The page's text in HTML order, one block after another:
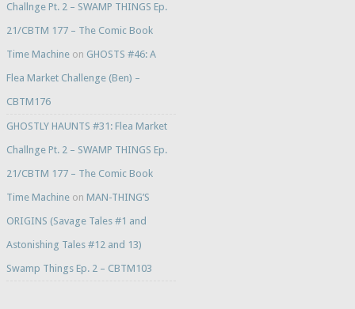
Challnge Pt. 2 – SWAMP THINGS Ep.
21/CBTM 177 – The Comic Book
Time Machineon GHOSTS #46: A
Flea Market Challenge (Ben) –
CBTM176
GHOSTLY HAUNTS #31: Flea Market
Challnge Pt. 2 – SWAMP THINGS Ep.
21/CBTM 177 – The Comic Book
Time Machineon MAN-THING’S
ORIGINS (Savage Tales #1 and
Astonishing Tales #12 and 13)
Swamp Things Ep. 2 – CBTM103